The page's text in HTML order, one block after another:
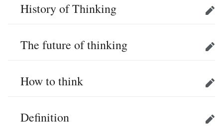
History of Thinking Edit
The future of thinking Edit
How to think Edit
Definition Edit